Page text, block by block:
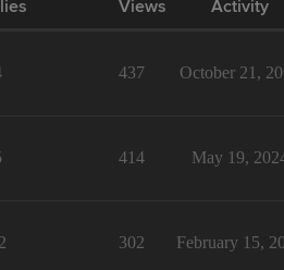
Views Activity
437 October 21,
414 May 19,
302 February 15,